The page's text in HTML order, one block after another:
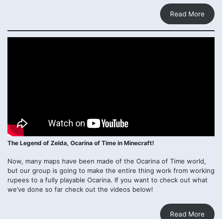
Read More
The Legend of Zelda, Ocarina of Time in Minecraft!
Now, many maps have been made of the Ocarina of Time world,
but our group is going to make the entire thing work from working
rupees to a fully playable Ocarina. If you want to check out what
we’ve done so far check out the videos below!
Read More